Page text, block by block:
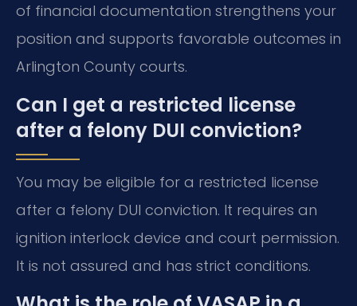
of financial documentation strengthens your
position and supports favorable outcomes in
Arlington County courts.
Can I get a restricted license
after a felony DUI conviction?
You may be eligible for a restricted license
after a felony DUI conviction. It requires an
ignition interlock device and court permission.
It is not assured and has strict conditions.